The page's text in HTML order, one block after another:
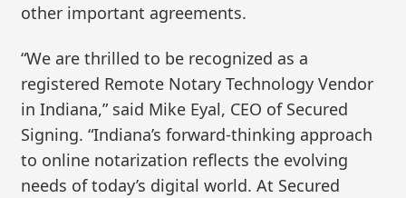
other important agreements.
“We are thrilled to be recognized as a
registered Remote Notary Technology Vendor
in Indiana,” said Mike Eyal, CEO of Secured
Signing. “Indiana’s forward-thinking approach
to online notarization reflects the evolving
needs of today’s digital world. At Secured